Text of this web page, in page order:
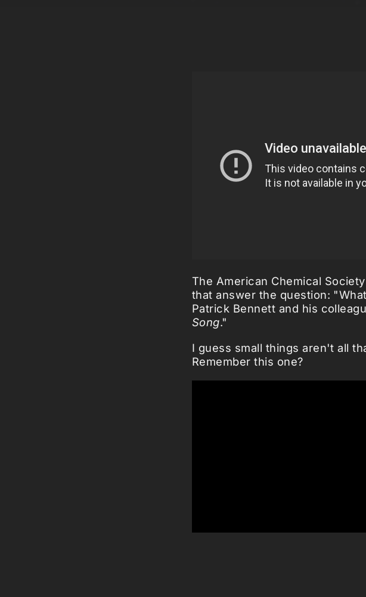
The American Chemical
that answer the question:
Patrick Bennett and his
Song."
I guess small things aren't all
Remember this one?